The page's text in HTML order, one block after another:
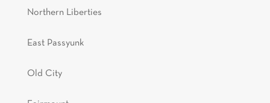
Northern Liberties
East Passyunk
Old City